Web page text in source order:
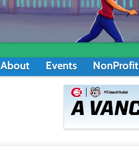
About Events NonProfit